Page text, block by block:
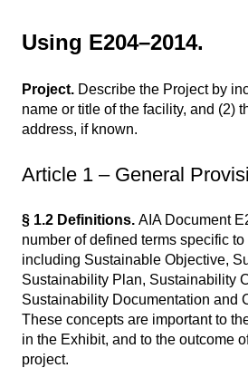
Using E204–2014.
Project. Describe the Project by
name or title of the facility, and (2)
address, if known.
Article 1 – General
§ 1.2 Definitions. AIA Document
number of defined terms specific
including Sustainable Objective,
Sustainability Plan, Sustainability
Sustainability Documentation and
These concepts are important to
in the Exhibit, and to the outcome
project.